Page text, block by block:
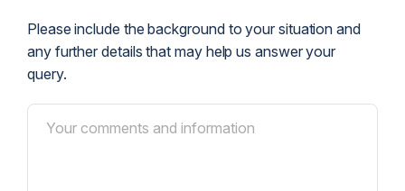
Please include the background to your situation and
any further details that may help us answer your
query.